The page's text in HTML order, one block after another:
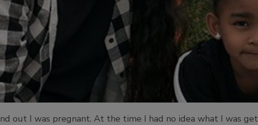
out I was pregnant. At the time I had no idea what I was